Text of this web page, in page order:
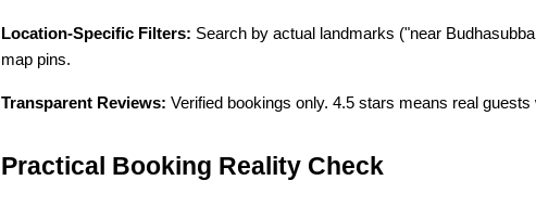
Location-Specific Filters: Search by actual landmarks ("near
map pins.
Transparent Reviews: Verified bookings only. 4.5 stars means real
Practical Booking Reality Check